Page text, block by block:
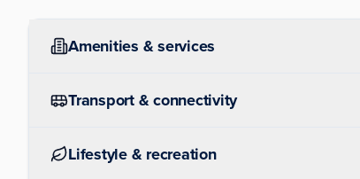
Amenities & services
Transport & connectivity
Lifestyle & recreation